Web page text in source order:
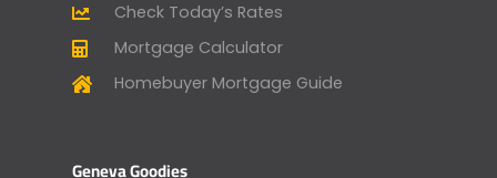
Check Today’s Rates
Mortgage Calculator
Homebuyer Mortgage Guide
Geneva Goodies